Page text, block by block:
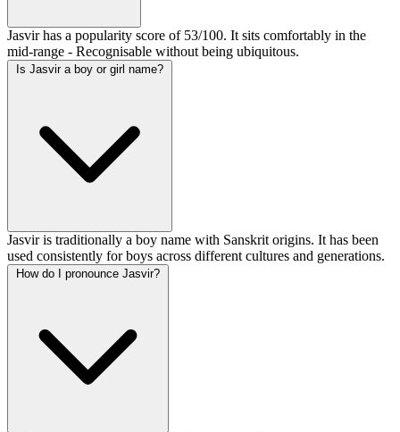
Jasvir has a popularity score of 53/100. It sits comfortably in the
mid-range - Recognisable without being ubiquitous.
Is Jasvir a boy or girl name?
Jasvir is traditionally a boy name with Sanskrit origins. It has been
used consistently for boys across different cultures and generations.
How do I pronounce Jasvir?